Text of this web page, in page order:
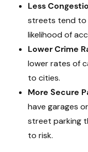
Less
streets tend to
likelihood of
Lower Crime
lower rates of
to cities.
More Secure
have garages
street parking
to risk.